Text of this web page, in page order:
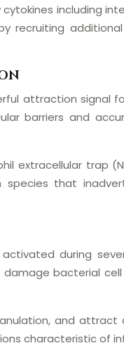
including
recruiting
attraction signal
barriers and
extracellular trap
that
during
bacterial
and
characteristic of